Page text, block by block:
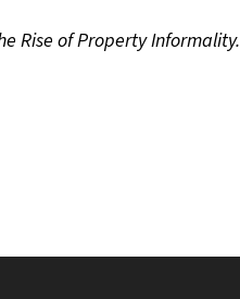
Rise of Property Informality.